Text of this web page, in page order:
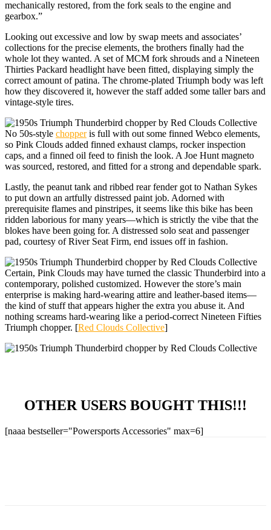
mechanically restored, from the fork seals to the engine and
gearbox.”
Looking out excessive and low by swap meets and associates’
collections for the precise elements, the brothers finally had the
whole lot they wanted. A set of MCM fork shrouds and a Nineteen
Thirties Packard headlight have been fitted, displaying simply the
correct amount of patina. The chrome-plated Triumph body was left
how they discovered it, however the staff added some taller bars and
vintage-style tires.
No 50s-style chopperis full with out some finned Webco elements,
so Pink Clouds added finned exhaust clamps, rocker inspection
caps, and a finned oil feed to finish the look. A Joe Hunt magneto
was sourced, restored, and fitted for a strong and dependable spark.
Lastly, the peanut tank and ribbed rear fender got to Nathan Sykes
to put down an artfully distressed paint job. Adorned with
prerequisite flames and pinstripes, it seems like this bike has been
ridden laborious for many years—which is strictly the vibe that the
blokes have been going for. A distressed solo seat and passenger
pad, courtesy of River Seat Firm, end issues off in fashion.
Certain, Pink Clouds may have turned the classic Thunderbird into a
contemporary, polished customized. However the store’s main
enterprise is making hard-wearing attire and leather-based items—
the kind of stuff that appears higher the extra you abuse it. And
nothing screams hard-wearing like a period-correct Nineteen Fifties
Triumph chopper. [Red Clouds Collective]
OTHER USERS BOUGHT THIS!!!
[naaa bestseller="Powersports Accessories" max=6]